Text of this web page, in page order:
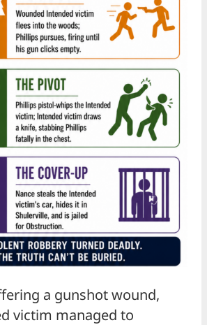
a gunshot wound,
victim managed to